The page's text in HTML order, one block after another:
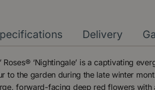
Delivery
Roses® ‘Nightingale’ is a captivating
to the garden during the late winter
forward-facing deep red flowers with